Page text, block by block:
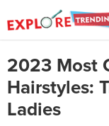
2023 Most
Hairstyles:
Ladies